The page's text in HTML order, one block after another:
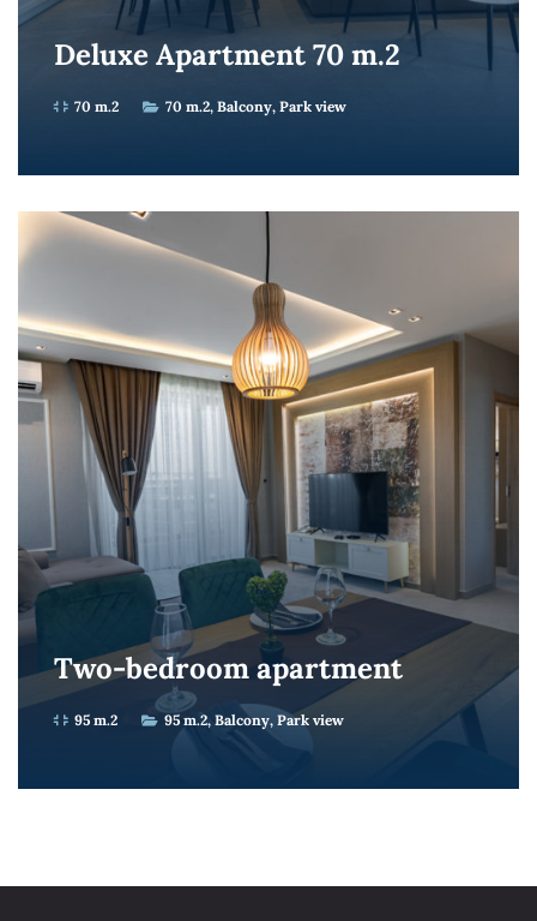
Deluxe Apartment 70 m.2
70 m.2 70 m.2 Balcony Park view
Two-bedroom apartment
95 m.2 95 m.2 Balcony Park view